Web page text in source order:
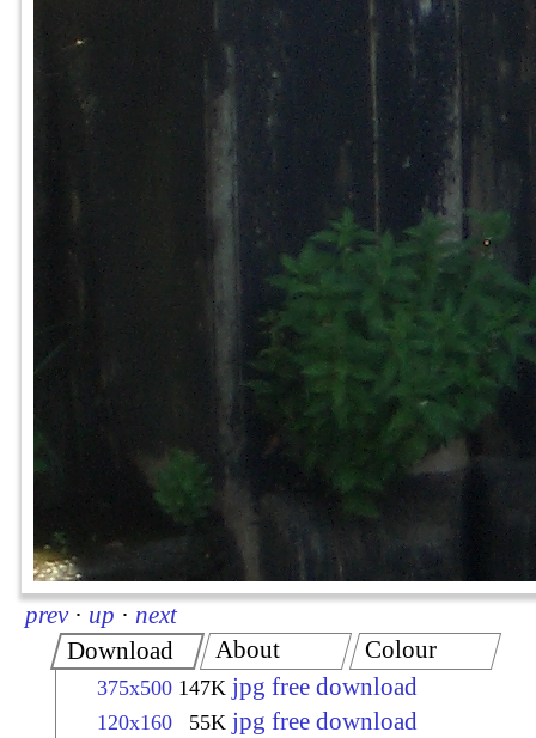
prev · up · next
Download
375x500 147K jpg free download
120x160 55K jpg free download
About Colour